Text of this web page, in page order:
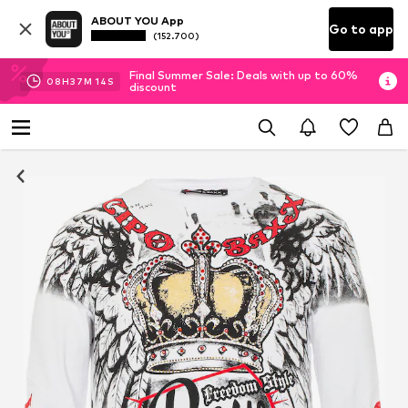
ABOUT YOU App
(152.700) Go to app
08H37M 14 S
Final Summer Sale: Deals with up to 60%
discount